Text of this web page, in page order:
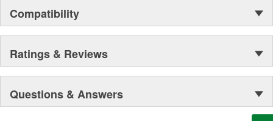
Paintable Thermoformed ABS Plastic Dash Panel
Fuel Level Gauge Is Paired To Factory/OE Fuel Level
Sensor
;
Next generation instruments from Auto Meter combine our
NASCAR proven racing movements with our award winning LED
lighting technology to offer you the ultimate in Accuracy, Durability,
Visibility and Styling.
Compatibility
Ratings & Reviews
Questions & Answers